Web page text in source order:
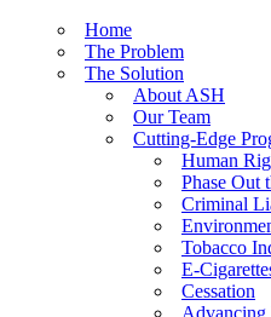
Home
The Problem
The Solution
About ASH
Our Team
Cutting-Edge
Human
Phase Out
Criminal
Tobacco
E-
Cessation
Advancing